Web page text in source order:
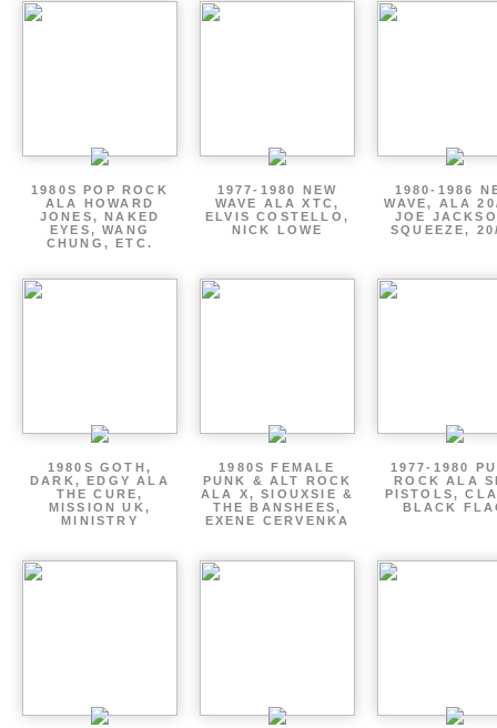
1980S POP ROCK
ALA HOWARD
JONES, NAKED
EYES, WANG
CHUNG, ETC.
1977-1980 NEW
WAVE ALA XTC,
ELVIS COSTELLO,
NICK LOWE
1980-1986
WAVE, ALA
JOE
SQUEEZE,
1980S GOTH,
DARK, EDGY ALA
THE CURE,
MISSION UK,
MINISTRY
1980S FEMALE
PUNK & ALT ROCK
ALA X, SIOUXSIE &
THE BANSHEES,
EXENE CERVENKA
1977-1980
ROCK ALA
PISTOLS,
BLACK